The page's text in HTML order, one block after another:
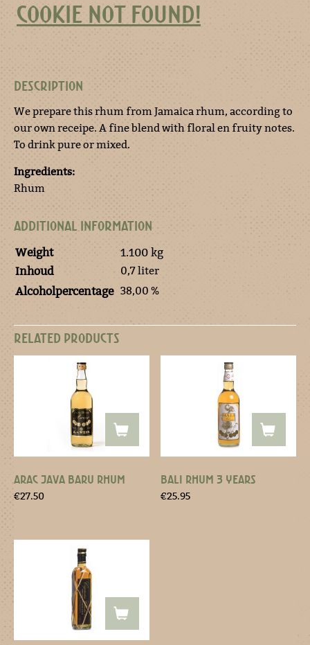
COOKIE NOT FOUND!
DESCRIPTION
We prepare this rhum from Jamaica rhum, according to
our own receipe. A fine blend with floral en fruity notes.
To drink pure or mixed.
Ingredients:
Rhum
ADDITIONAL INFORMATION
Weight
1.100 kg
Inhoud
0,7 liter
Alcoholpercentage 38,00 %
RELATED PRODUCTS
ARAC JAVA BARU RHUM
€27.50
BALI RHUM 3 YEARS
€25.95